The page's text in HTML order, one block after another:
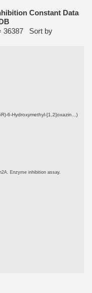
Constant Data
36387 Sort by
6-Hydroxymethyl-[1,2]oxazin...)
Enzyme inhibition assay.